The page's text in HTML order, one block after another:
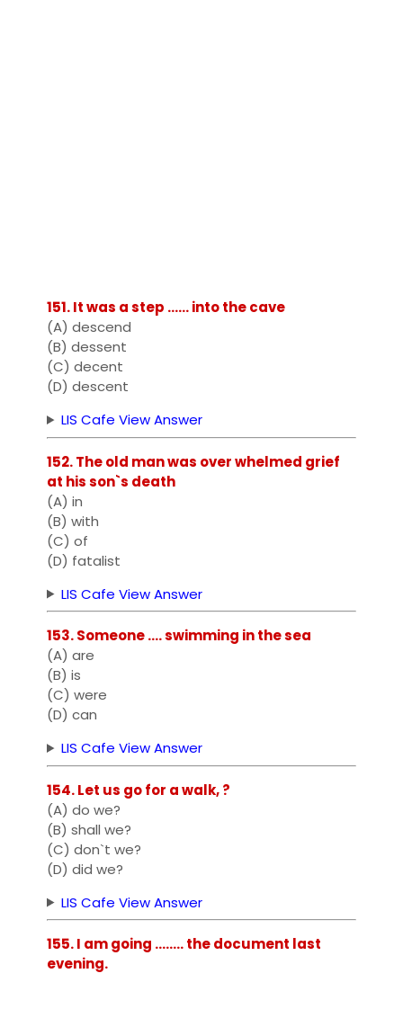
151. It was a step ...... into the cave
(A) descend
(B) dessent
(C) decent
(D) descent
LIS Cafe View Answer
152. The old man was over whelmed grief
at his son`s death
(A) in
(B) with
(C) of
(D) fatalist
LIS Cafe View Answer
153. Someone .... swimming in the sea
(A) are
(B) is
(C) were
(D) can
LIS Cafe View Answer
154. Let us go for a walk, ?
(A) do we?
(B) shall we?
(C) don`t we?
(D) did we?
LIS Cafe View Answer
155. I am going ........ the document last
evening.